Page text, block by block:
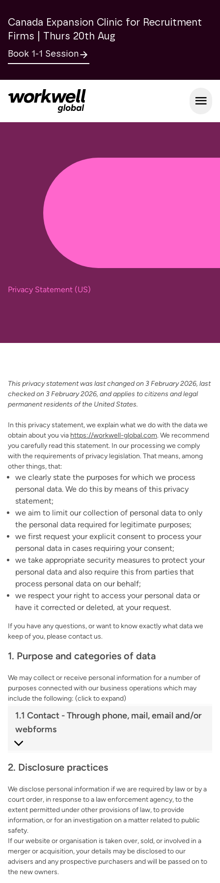
Canada Expansion Clinic for Recruitment
Firms | Thurs 20th Aug
Book 1-1 Session
Open
Privacy Statement (US)
This privacy statement was last changed on 3 February 2026, last
checked on 3 February 2026, and applies to citizens and legal
permanent residents of the United States.
In this privacy statement, we explain what we do with the data we
obtain about you via https://workwell-global.com. We recommend
you carefully read this statement. In our processing we comply
with the requirements of privacy legislation. That means, among
other things, that:
we clearly state the purposes for which we process
personal data. We do this by means of this privacy
statement;
we aim to limit our collection of personal data to only
the personal data required for legitimate purposes;
we first request your explicit consent to process your
personal data in cases requiring your consent;
we take appropriate security measures to protect your
personal data and also require this from parties that
process personal data on our behalf;
we respect your right to access your personal data or
have it corrected or deleted, at your request.
If you have any questions, or want to know exactly what data we
keep of you, please contact us.
1. Purpose and categories of data
We may collect or receive personal information for a number of
purposes connected with our business operations which may
include the following: (click to expand)
1.1 Contact - Through phone, mail, email and/or
webforms
2. Disclosure practices
We disclose personal information if we are required by law or by a
court order, in response to a law enforcement agency, to the
extent permitted under other provisions of law, to provide
information, or for an investigation on a matter related to public
safety.
If our website or organisation is taken over, sold, or involved in a
merger or acquisition, your details may be disclosed to our
advisers and any prospective purchasers and will be passed on to
the new owners.